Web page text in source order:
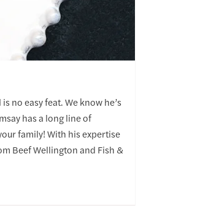
no easy feat. We know he’s
has a long line of
family! With his expertise
Beef Wellington and Fish &